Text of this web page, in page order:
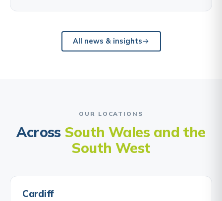
All news & insights
OUR LOCATIONS
Across South Wales and the
South West
Cardiff